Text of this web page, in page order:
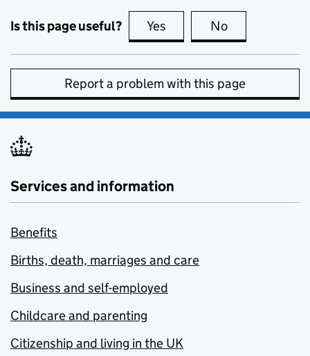
Is this page useful? Yes this page is useful
No
Report a problem with this page
Services and information
Benefits
Births, death, marriages and care
Business and self-employed
Childcare and parenting
Citizenship and living in the UK